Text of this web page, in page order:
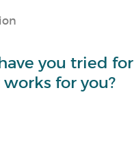
you tried for
for you?